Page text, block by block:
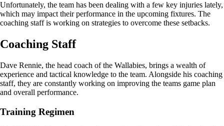
Unfortunately, the team has been dealing with a few key injuries lately,
which may impact their performance in the upcoming fixtures. The
coaching staff is working on strategies to overcome these setbacks.
Coaching Staff
Dave Rennie, the head coach of the Wallabies, brings a wealth of
experience and tactical knowledge to the team. Alongside his coaching
staff, they are constantly working on improving the teams game plan
and overall performance.
Training Regimen